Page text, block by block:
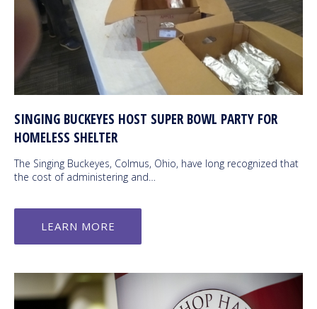
SINGING BUCKEYES HOST SUPER BOWL PARTY FOR
HOMELESS SHELTER
The Singing Buckeyes, Colmus, Ohio, have long recognized that
the cost of administering and…
LEARN MORE